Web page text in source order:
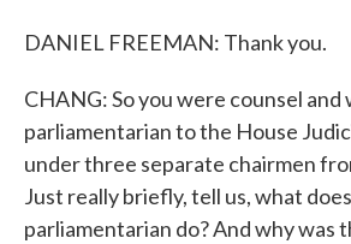
DANIEL FREEMAN: Thank you.
CHANG: So you were counsel
parliamentarian to the House
under three separate chairmen
Just really briefly, tell us, what
parliamentarian do? And why was